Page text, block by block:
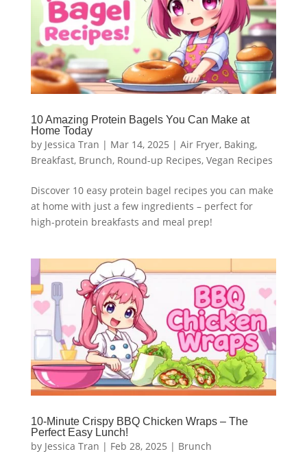
10 Amazing Protein Bagels You Can Make at
Home Today
by Jessica Tran | Mar 14, 2025 | Air Fryer, Baking,
Breakfast, Brunch, Round-up Recipes, Vegan Recipes
Discover 10 easy protein bagel recipes you can make
at home with just a few ingredients – perfect for
high-protein breakfasts and meal prep!
10-Minute Crispy BBQ Chicken Wraps – The
Perfect Easy Lunch!
by Jessica Tran | Feb 28, 2025 | Brunch